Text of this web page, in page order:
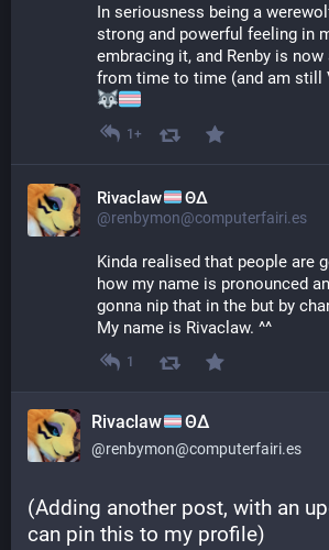
In seriousness being a
strong and powerful feeling in
embracing it, and Renby is now
from time to time (and am still
1+
Rivaclaw ΘΔ
@renbymon@computerfairi.es
Kinda realised that people are
how my name is pronounced
gonna nip that in the but by
My name is Rivaclaw. ^^
1
Rivaclaw ΘΔ
@renbymon@computerfairi.es
(Adding another post, with an
can pin this to my profile)